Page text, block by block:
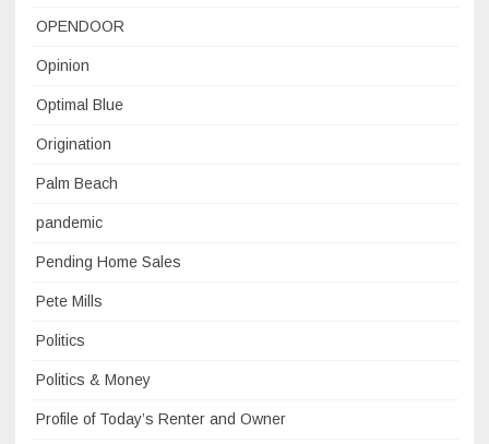
OPENDOOR
Opinion
Optimal Blue
Origination
Palm Beach
pandemic
Pending Home Sales
Pete Mills
Politics
Politics & Money
Profile of Today’s Renter and Owner